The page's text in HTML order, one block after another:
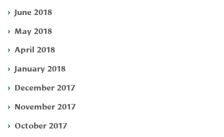
June 2018
May 2018
April 2018
January 2018
December 2017
November 2017
October 2017